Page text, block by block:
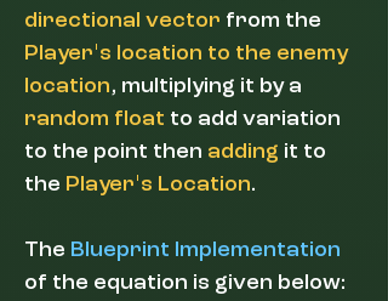
directional vector from the
Player's location to the enemy
location, multiplying it by a
random float to add variation
to the point then adding it to
the Player's Location.
The Blueprint Implementation
of the equation is given below: